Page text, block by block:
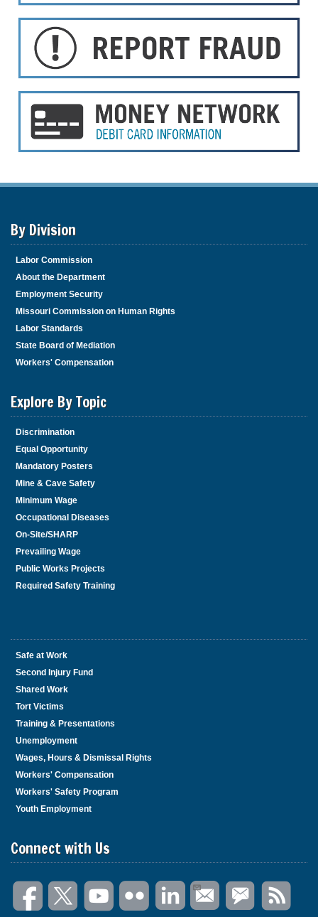
By Division
Labor Commission
About the Department
Employment Security
Missouri Commission on Human Rights
Labor Standards
State Board of Mediation
Workers' Compensation
Explore By Topic
Discrimination
Equal Opportunity
Mandatory Posters
Mine & Cave Safety
Minimum Wage
Occupational Diseases
On-Site/SHARP
Prevailing Wage
Public Works Projects
Required Safety Training
Safe at Work
Second Injury Fund
Shared Work
Tort Victims
Training & Presentations
Unemployment
Wages, Hours & Dismissal Rights
Workers' Compensation
Workers' Safety Program
Youth Employment
Connect with Us